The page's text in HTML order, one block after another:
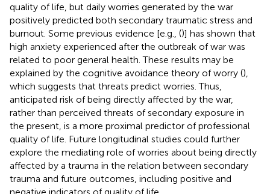
quality of life, but daily worries generated by the war
positively predicted both secondary traumatic stress and
burnout. Some previous evidence [e.g., ()] has shown that
high anxiety experienced after the outbreak of war was
related to poor general health. These results may be
explained by the cognitive avoidance theory of worry (),
which suggests that threats predict worries. Thus,
anticipated risk of being directly affected by the war,
rather than perceived threats of secondary exposure in
the present, is a more proximal predictor of professional
quality of life. Future longitudinal studies could further
explore the mediating role of worries about being directly
affected by a trauma in the relation between secondary
trauma and future outcomes, including positive and
negative indicators of quality of life.